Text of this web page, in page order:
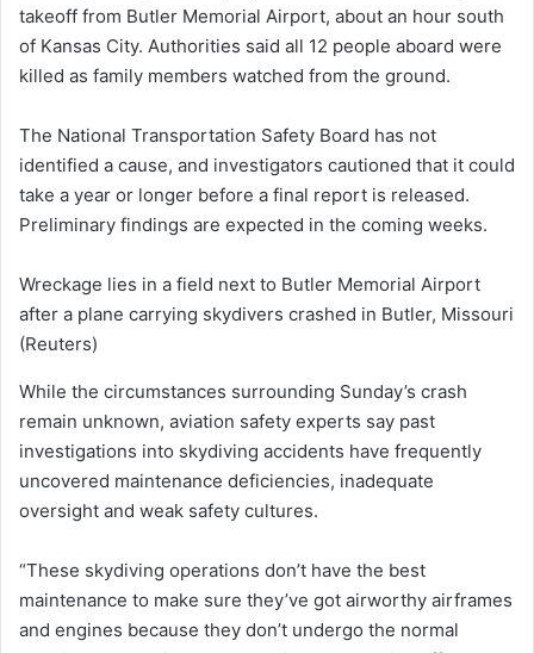
takeoff from Butler Memorial Airport, about an hour south
of Kansas City. Authorities said all 12 people aboard were
killed as family members watched from the ground.
The National Transportation Safety Board has not
identified a cause, and investigators cautioned that it could
take a year or longer before a final report is released.
Preliminary findings are expected in the coming weeks.
Wreckage lies in a field next to Butler Memorial Airport
after a plane carrying skydivers crashed in Butler, Missouri
(Reuters)
While the circumstances surrounding Sunday’s crash
remain unknown, aviation safety experts say past
investigations into skydiving accidents have frequently
uncovered maintenance deficiencies, inadequate
oversight and weak safety cultures.
“These skydiving operations don’t have the best
maintenance to make sure they’ve got airworthy airframes
and engines because they don’t undergo the normal